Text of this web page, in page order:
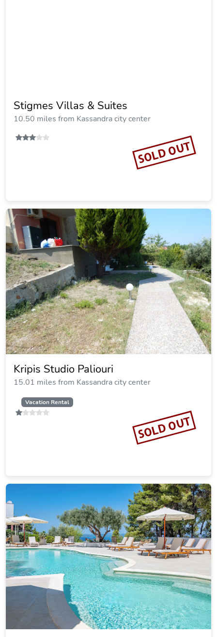
Villa D'Oro - Luxury Villas & Suites
SOLD OUT
Stigmes Villas & Suites
10.50 miles from Kassandra city center
SOLD OUT